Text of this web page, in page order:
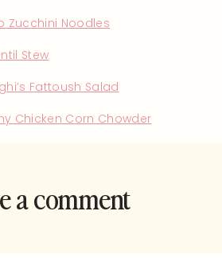
Zucchini Noodles
Stew
Fattoush Salad
Chicken Corn Chowder
a comment